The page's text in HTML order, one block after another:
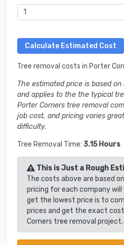
Tree removal costs in Porter
The estimated price is based
and applies to the the typical
Porter Corners tree removal
job cost, and pricing varies
difficulty.
Tree Removal Time: 3.15 Hours
This is Just a Rough
The costs above are based
pricing for each company
get the lowest price is to
prices and get the exact
Corners tree removal project.